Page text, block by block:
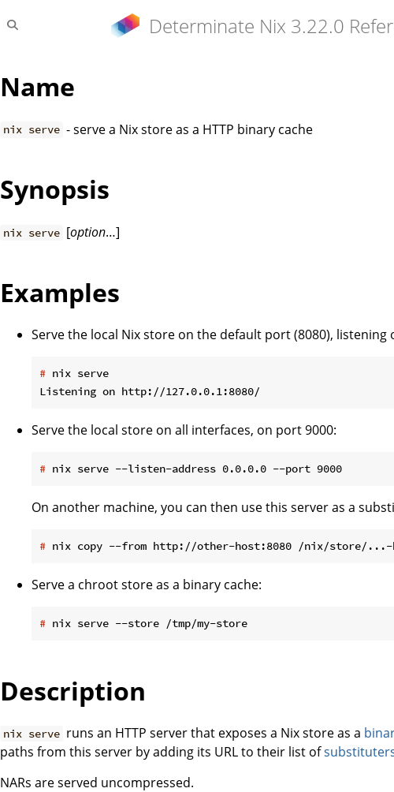
Determinate Nix 3.22.0
Name
nix serve - serve a Nix store as a HTTP binary cache
Synopsis
nix serve [option…]
Examples
Serve the local Nix store on the default port (8080), listening
# nix serve
Serve the local store on all interfaces, on port 9000:
# nix serve --listen-address 0.0.0.0 --port 9000
On another machine, you can then use this server as a
# nix copy --from http://other-host:8080 /nix/store/...-
Serve a chroot store as a binary cache:
# nix serve --store /tmp/my-store
Description
nix serve runs an HTTP server that exposes a Nix store as a
paths from this server by adding its URL to their list of
NARs are served uncompressed.